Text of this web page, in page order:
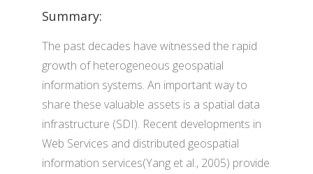
Summary:
The past decades have witnessed the rapid
growth of heterogeneous geospatial
information systems. An important way to
share these valuable assets is a spatial data
infrastructure (SDI). Recent developments in
Web Services and distributed geospatial
information services(Yang et al., 2005) provide